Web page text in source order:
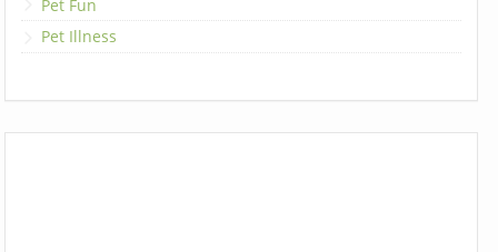
Pet Fun
Pet Illness